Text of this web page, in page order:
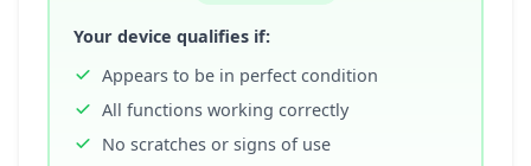
Your device qualifies if:
Appears to be in perfect condition
All functions working correctly
No scratches or signs of use